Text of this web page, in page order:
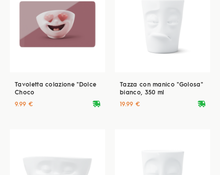
Tavoletta colazione "Dolce
Choco
deliveryvan
9.99 €
Tazza con manico "Golosa"
bianco, 350 ml
deliveryvan
19.99 €